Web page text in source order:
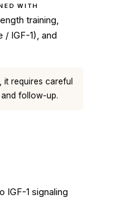
WITH
training,
/ IGF-1), and
it requires careful
follow-up.
IGF-1 signaling